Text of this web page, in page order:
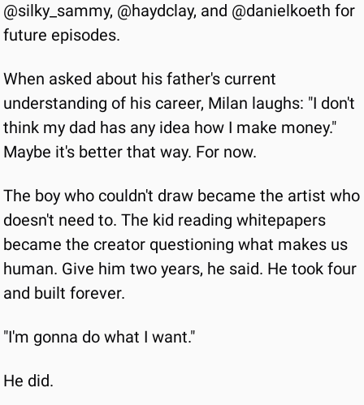
@silky_sammy, @haydclay, and @danielkoeth for
future episodes.
When asked about his father's current
understanding of his career, Milan laughs: "I don't
think my dad has any idea how I make money."
Maybe it's better that way. For now.
The boy who couldn't draw became the artist who
doesn't need to. The kid reading whitepapers
became the creator questioning what makes us
human. Give him two years, he said. He took four
and built forever.
"I'm gonna do what I want."
He did.